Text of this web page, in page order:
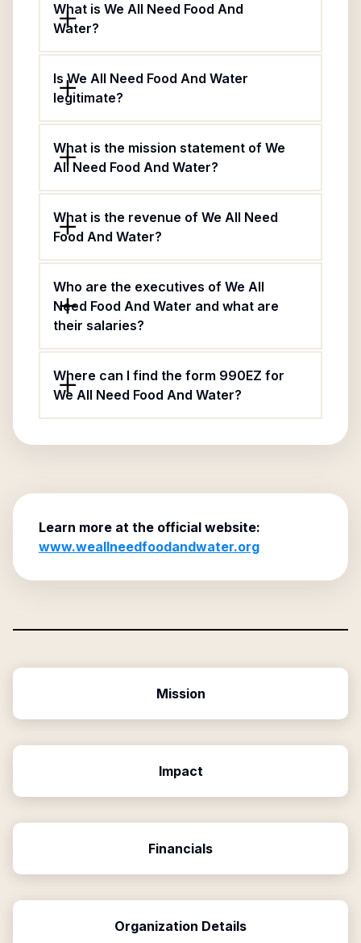
What is We All Need Food And
Water?
Is We All Need Food And Water
legitimate?
What is the mission statement of We
All Need Food And Water?
What is the revenue of We All Need
Food And Water?
Who are the executives of We All
Need Food And Water and what are
their salaries?
Where can I find the form 990EZ for
We All Need Food And Water?
Learn more at the official website:
www.weallneedfoodandwater.org
Mission
Impact
Financials
Organization Details